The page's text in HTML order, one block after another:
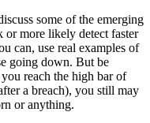
some of the emerging
or more likely detect faster
can, use real examples of
going down. But be
reach the high bar of
a breach), you still may
or anything.